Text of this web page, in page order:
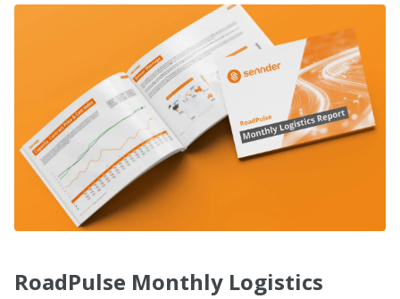
RoadPulse Monthly Logistics